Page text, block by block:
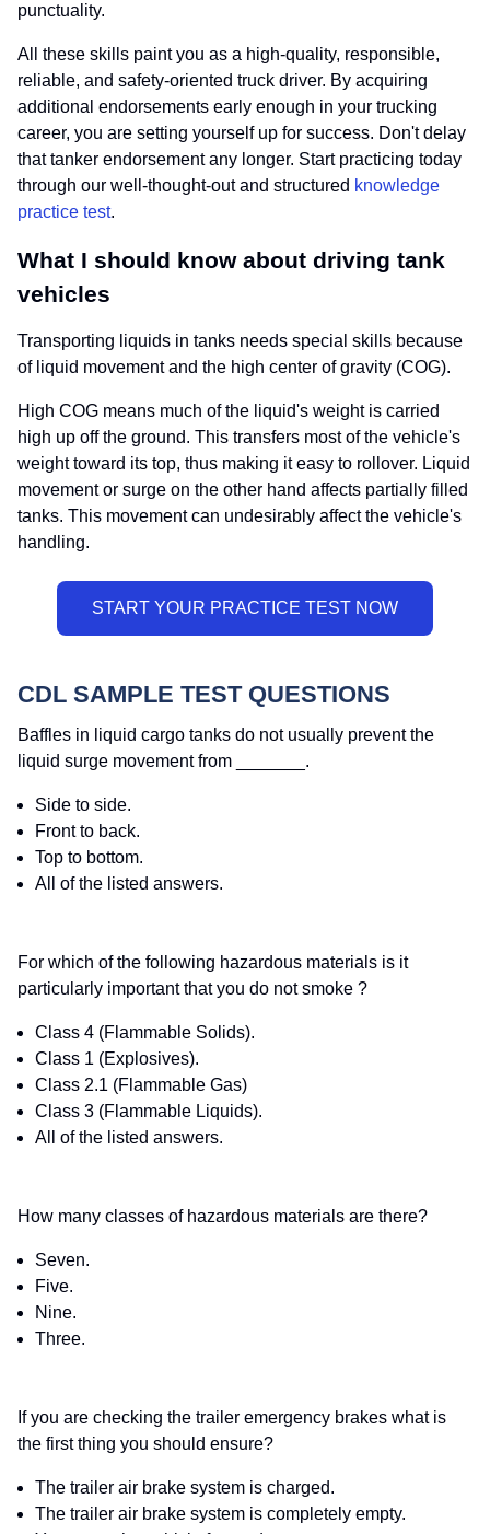
punctuality.
All these skills paint you as a high-quality, responsible,
reliable, and safety-oriented truck driver. By acquiring
additional endorsements early enough in your trucking
career, you are setting yourself up for success. Don't delay
that tanker endorsement any longer. Start practicing today
through our well-thought-out and structured knowledge
practice test.
What I should know about driving tank
vehicles
Transporting liquids in tanks needs special skills because
of liquid movement and the high center of gravity (COG).
High COG means much of the liquid's weight is carried
high up off the ground. This transfers most of the vehicle's
weight toward its top, thus making it easy to rollover. Liquid
movement or surge on the other hand affects partially filled
tanks. This movement can undesirably affect the vehicle's
handling.
CDL SAMPLE TEST QUESTIONS
Baffles in liquid cargo tanks do not usually prevent the
liquid surge movement from _______.
Side to side.
Front to back.
Top to bottom.
All of the listed answers.
For which of the following hazardous materials is it
particularly important that you do not smoke ?
Class 4 (Flammable Solids).
Class 1 (Explosives).
Class 2.1 (Flammable Gas)
Class 3 (Flammable Liquids).
All of the listed answers.
How many classes of hazardous materials are there?
Seven.
Five.
Nine.
Three.
If you are checking the trailer emergency brakes what is
the first thing you should ensure?
The trailer air brake system is charged.
The trailer air brake system is completely empty.